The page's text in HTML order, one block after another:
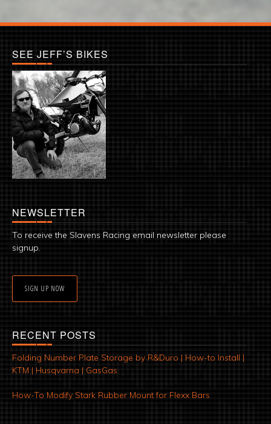
SEE JEFF’S BIKES
NEWSLETTER
To receive the Slavens Racing email newsletter please
signup.
SIGN UP NOW
RECENT POSTS
Folding Number Plate Storage by R&Duro | How-to Install |
KTM | Husqvarna | GasGas
How-To Modify Stark Rubber Mount for Flexx Bars